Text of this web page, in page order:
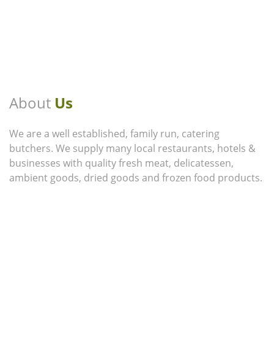
About Us
We are a well established, family run, catering
butchers. We supply many local restaurants, hotels &
businesses with quality fresh meat, delicatessen,
ambient goods, dried goods and frozen food products.